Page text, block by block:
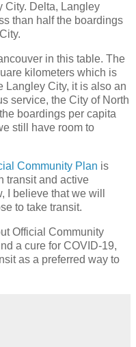
City. Delta, Langley
than half the boardings
in this table. The
kilometers which is
Langley City, it is also an
service, the City of North
boardings per capita
still have room to
Community Plan is
transit and active
I believe that we will
to take transit.
Official Community
a cure for COVID-19,
as a preferred way to